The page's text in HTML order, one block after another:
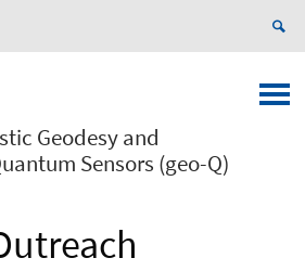
Geodesy and
Sensors (geo-Q)